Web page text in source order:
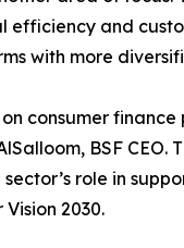
and
with more
consumer
BSF CEO.
role in
2030.